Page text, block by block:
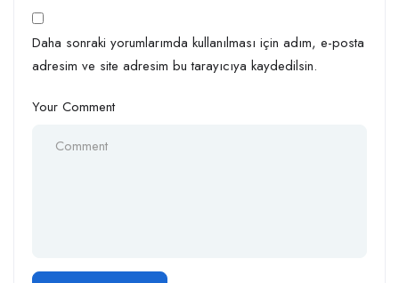
Daha sonraki yorumlarımda kullanılması için adım, e-posta
adresim ve site adresim bu tarayıcıya kaydedilsin.
Your Comment